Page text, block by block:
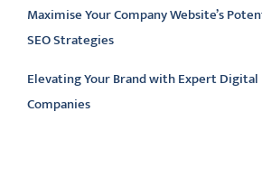
Maximise Your Company Website’s
SEO Strategies
Elevating Your Brand with Expert
Companies